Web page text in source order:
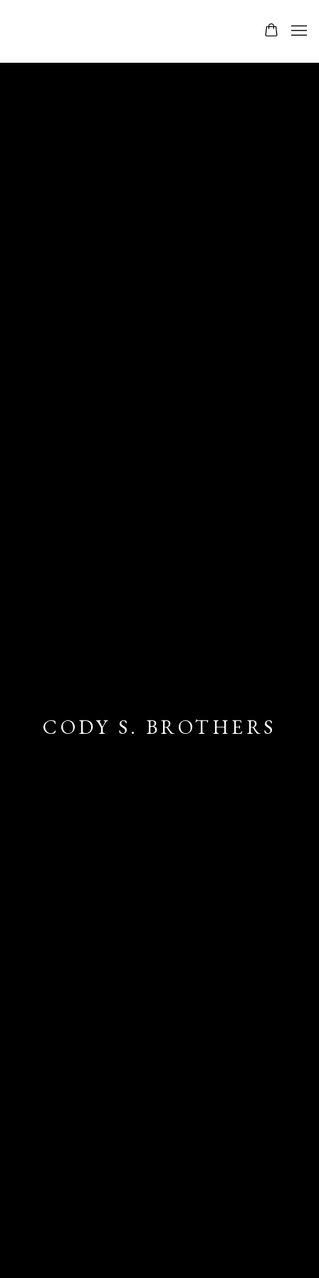
CODY S. BROTHERS